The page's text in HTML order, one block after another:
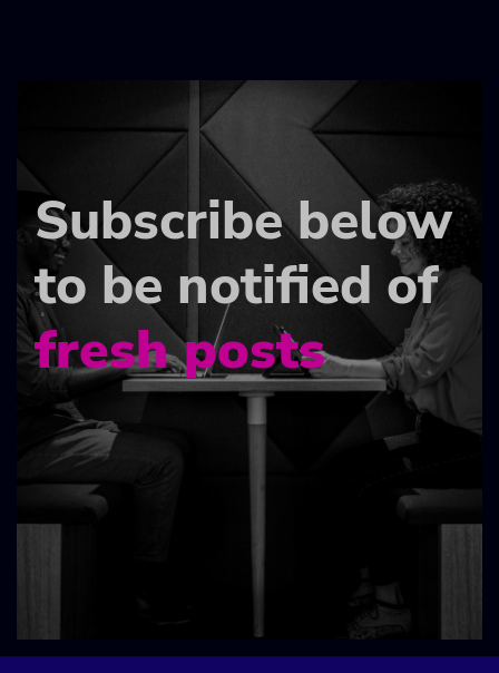
Subscribe below
to be notified of
fresh posts